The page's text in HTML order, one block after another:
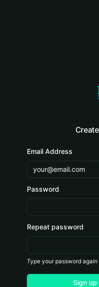
Email Address
Password
Repeat password
Type your password again
Sign up